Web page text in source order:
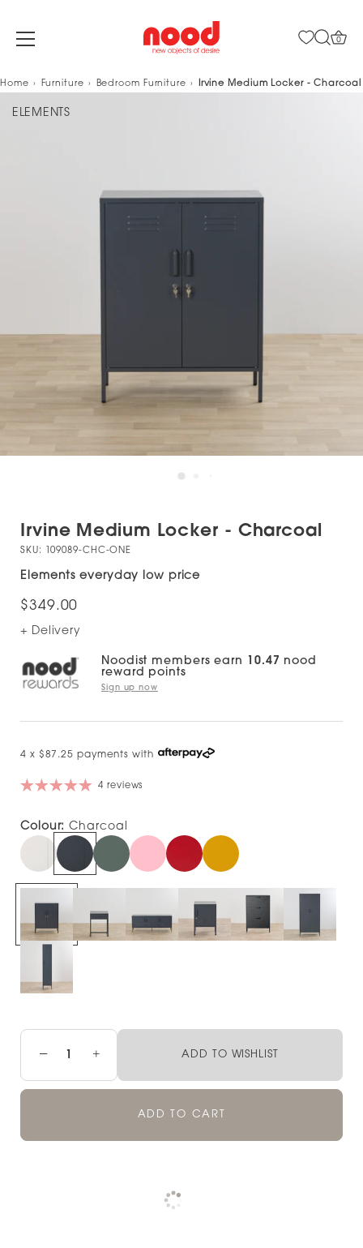
Skip
content
0
Home Furniture Bedroom Furniture Irvine Medium Locker - Charcoal
ELEMENTS
Irvine Medium Locker - Charcoal
SKU: 109089-CHC-ONE
Elements everyday low price
$349.00
+ Delivery
Noodist members earn 10.47 nood
reward points
Sign up now
4 x $87.25 payments with
4 reviews
Colour:Charcoal
− + ADD TO WISHLIST
ADD TO CART
Pickup currently unavailable at
Check availability at other stores